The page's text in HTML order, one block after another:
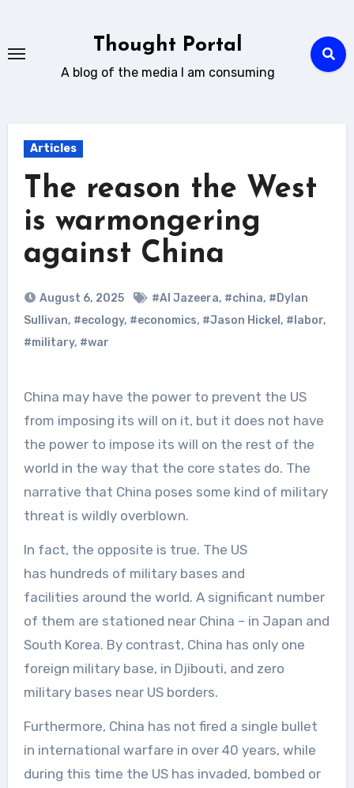
content
Thought Portal
A blog of the media I am consuming
Articles
The reason the West
is warmongering
against China
August 6, 2025 #Al Jazeera, #china, #Dylan
Sullivan, #ecology, #economics, #Jason Hickel , #labor,
#military, #war
China may have the power to prevent the US
from imposing its will on it, but it does not have
the power to impose its will on the rest of the
world in the way that the core states do. The
narrative that China poses some kind of military
threat is wildly overblown.
In fact, the opposite is true. The US
has hundreds of military bases and
facilities around the world. A significant number
of them are stationed near China – in Japan and
South Korea. By contrast, China has only one
foreign military base, in Djibouti, and zero
military bases near US borders.
Furthermore, China has not fired a single bullet
in international warfare in over 40 years, while
during this time the US has invaded, bombed or